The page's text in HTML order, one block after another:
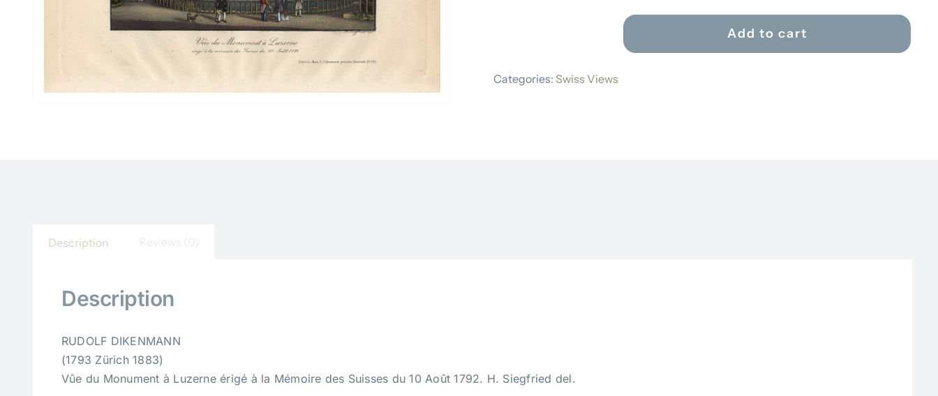
quantity
Add to cart
Categories: Swiss Views
Description Reviews (0)
Description
RUDOLF DIKENMANN
(1793 Zürich 1883)
Vûe du Monument à Luzerne érigé à la Mémoire des Suisses du 10 Août 1792. H. Siegfried del.